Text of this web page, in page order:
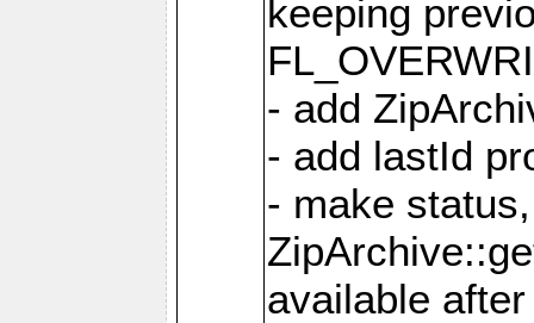
keeping
- add
- add lastId
- make
available